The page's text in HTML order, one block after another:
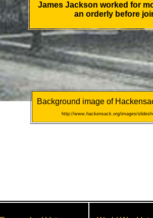
James Jackson worked for
an orderly before
Background image of
http://www.hackensack.org/images/